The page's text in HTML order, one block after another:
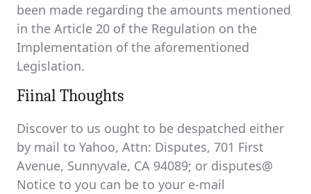
been made regarding the amounts mentioned
in the Article 20 of the Regulation on the
Implementation of the aforementioned
Legislation.
Fiinal Thoughts
Discover to us ought to be despatched either
by mail to Yahoo, Attn: Disputes, 701 First
Avenue, Sunnyvale, CA 94089; or disputes@
Notice to you can be to your e-mail